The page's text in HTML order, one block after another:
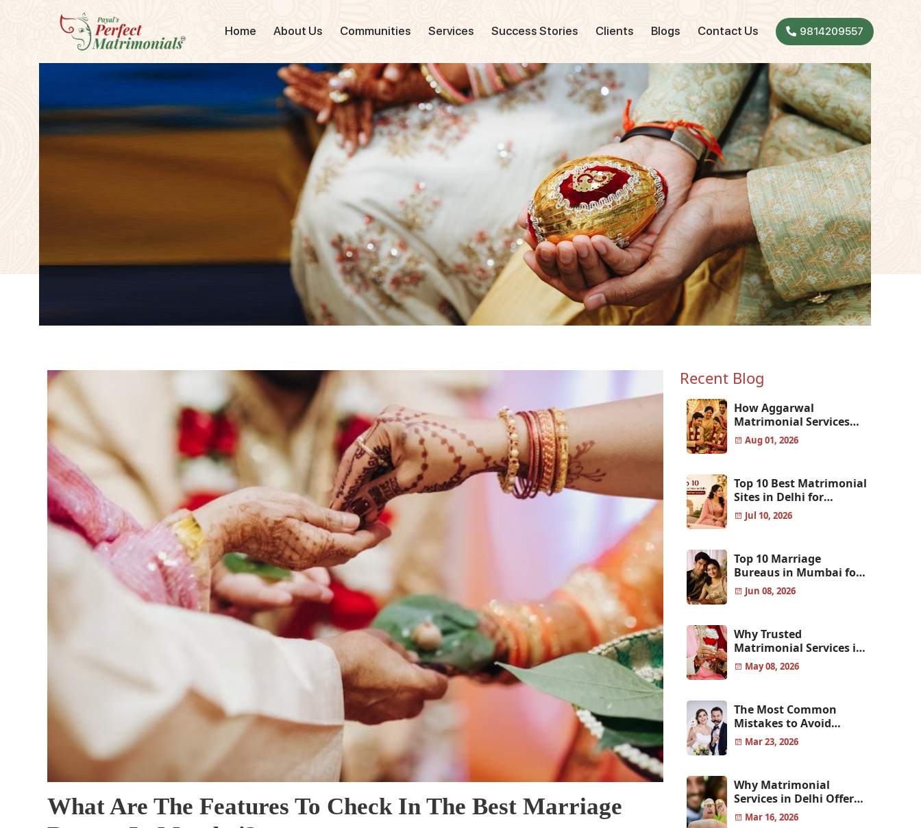
Home About Us Communities Services Success Stories Clients Blogs Contact Us 9814209557
What Are The Features To Check In The Best Marriage
Recent Blog
How Aggarwal
Matrimonial Services
Help Aggarwal Families
Find the Perfect Match
Aug 01, 2026
Top 10 Best Matrimonial
Sites in Delhi for
Genuine & Verified
Matches
Jul 10, 2026
Top 10 Marriage
Bureaus in Mumbai for
Finding the Perfect Life
Partner
Jun 08, 2026
Why Trusted
Matrimonial Services in
Pune Help You Find
Genuine Life Partners
May 08, 2026
The Most Common
Mistakes to Avoid
Before Choosing Your
Life Partner
Mar 23, 2026
Why Matrimonial
Services in Delhi Offer
More Reliable and
Mar 16, 2026
EnquireNow
Drop us an email for enquire on wholesale and retail
information, and to stay updated.
Name
Email